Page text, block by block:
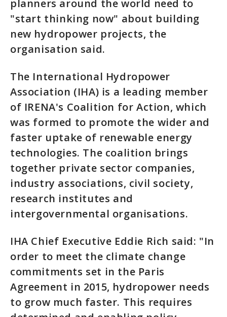
planners around the world need to
"start thinking now" about building
new hydropower projects, the
organisation said.
The International Hydropower
Association (IHA) is a leading member
of IRENA's Coalition for Action, which
was formed to promote the wider and
faster uptake of renewable energy
technologies. The coalition brings
together private sector companies,
industry associations, civil society,
research institutes and
intergovernmental organisations.
IHA Chief Executive Eddie Rich said: "In
order to meet the climate change
commitments set in the Paris
Agreement in 2015, hydropower needs
to grow much faster. This requires